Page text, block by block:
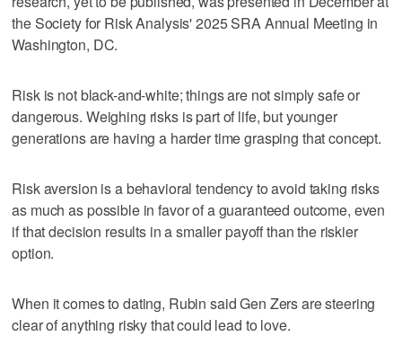
the Society for Risk Analysis' 2025 SRA Annual Meeting in
Washington, DC.
Risk is not black-and-white; things are not simply safe or
dangerous. Weighing risks is part of life, but younger
generations are having a harder time grasping that concept.
Risk aversion is a behavioral tendency to avoid taking risks
as much as possible in favor of a guaranteed outcome, even
if that decision results in a smaller payoff than the riskier
option.
When it comes to dating, Rubin said Gen Zers are steering
clear of anything risky that could lead to love.